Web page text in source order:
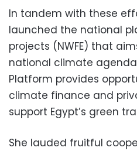
In tandem with these
launched the national
projects (NWFE) that
national climate
Platform provides
climate finance and
support Egypt’s green
She lauded fruitful